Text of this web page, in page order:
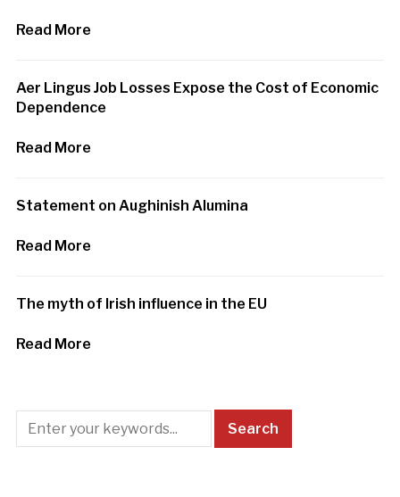
Read More
Aer Lingus Job Losses Expose the Cost of Economic
Dependence
Read More
Statement on Aughinish Alumina
Read More
The myth of Irish influence in the EU
Read More